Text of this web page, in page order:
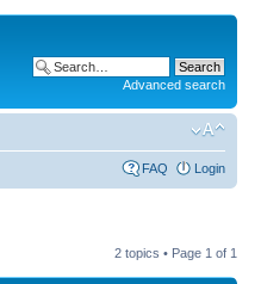
Advanced search
FAQ Login
2 topics • Page 1 of 1